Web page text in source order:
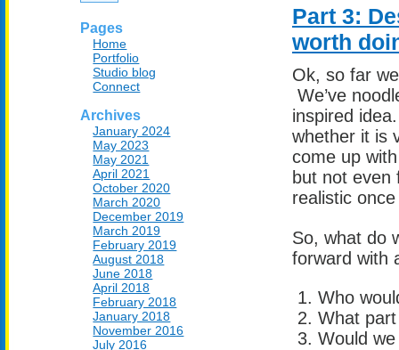
Pages
Home
Portfolio
Studio blog
Connect
Archives
January 2024
May 2023
May 2021
April 2021
October 2020
March 2020
December 2019
March 2019
February 2019
August 2018
June 2018
April 2018
February 2018
January 2018
November 2016
July 2016
Part 3:
worth
Ok, so far
We’ve
inspired
whether it is
come up
but not even
realistic
So, what do
forward with
Who
What
Would